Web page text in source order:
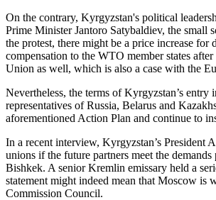
On the contrary, Kyrgyzstan's political
Prime Minister Jantoro Satybaldiev, the small
the protest, there might be a price increase
compensation to the WTO member states
Union as well, which is also a case with the
Nevertheless, the terms of Kyrgyzstan’s
representatives of Russia, Belarus and
aforementioned Action Plan and continue to
In a recent interview, Kyrgyzstan’s President
unions if the future partners meet the
Bishkek. A senior Kremlin emissary held a
statement might indeed mean that Moscow
Commission Council.